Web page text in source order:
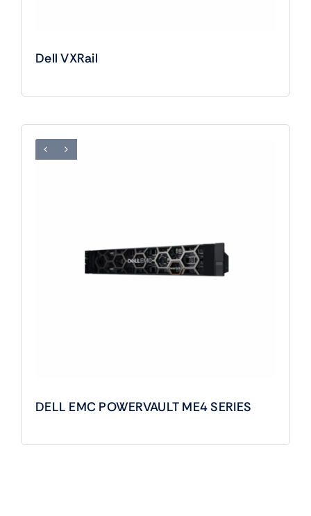
Dell VXRail
DELL EMC POWERVAULT ME4 SERIES